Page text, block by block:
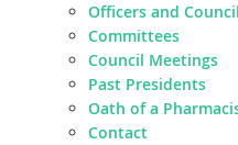
Officers and
Committees
Council Meetings
Past Presidents
Oath of a
Contact